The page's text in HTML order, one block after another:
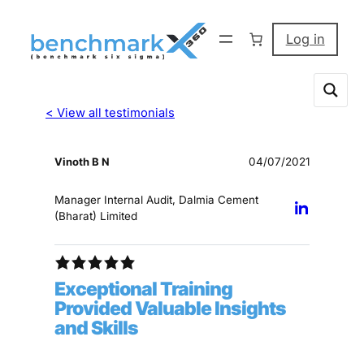
Log in
< View all testimonials
Vinoth B N 04/07/2021
Manager Internal Audit, Dalmia Cement
(Bharat) Limited
Exceptional Training
Provided Valuable Insights
and Skills